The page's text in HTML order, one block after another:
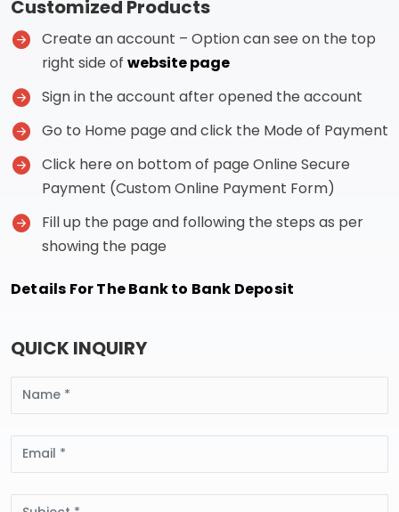
Customized Products
Create an account – Option can see on the top
right side of website page
Sign in the account after opened the account
Go to Home page and click the Mode of Payment
Click here on bottom of page Online Secure
Payment (Custom Online Payment Form)
Fill up the page and following the steps as per
showing the page
Details For The Bank to Bank Deposit
QUICK INQUIRY